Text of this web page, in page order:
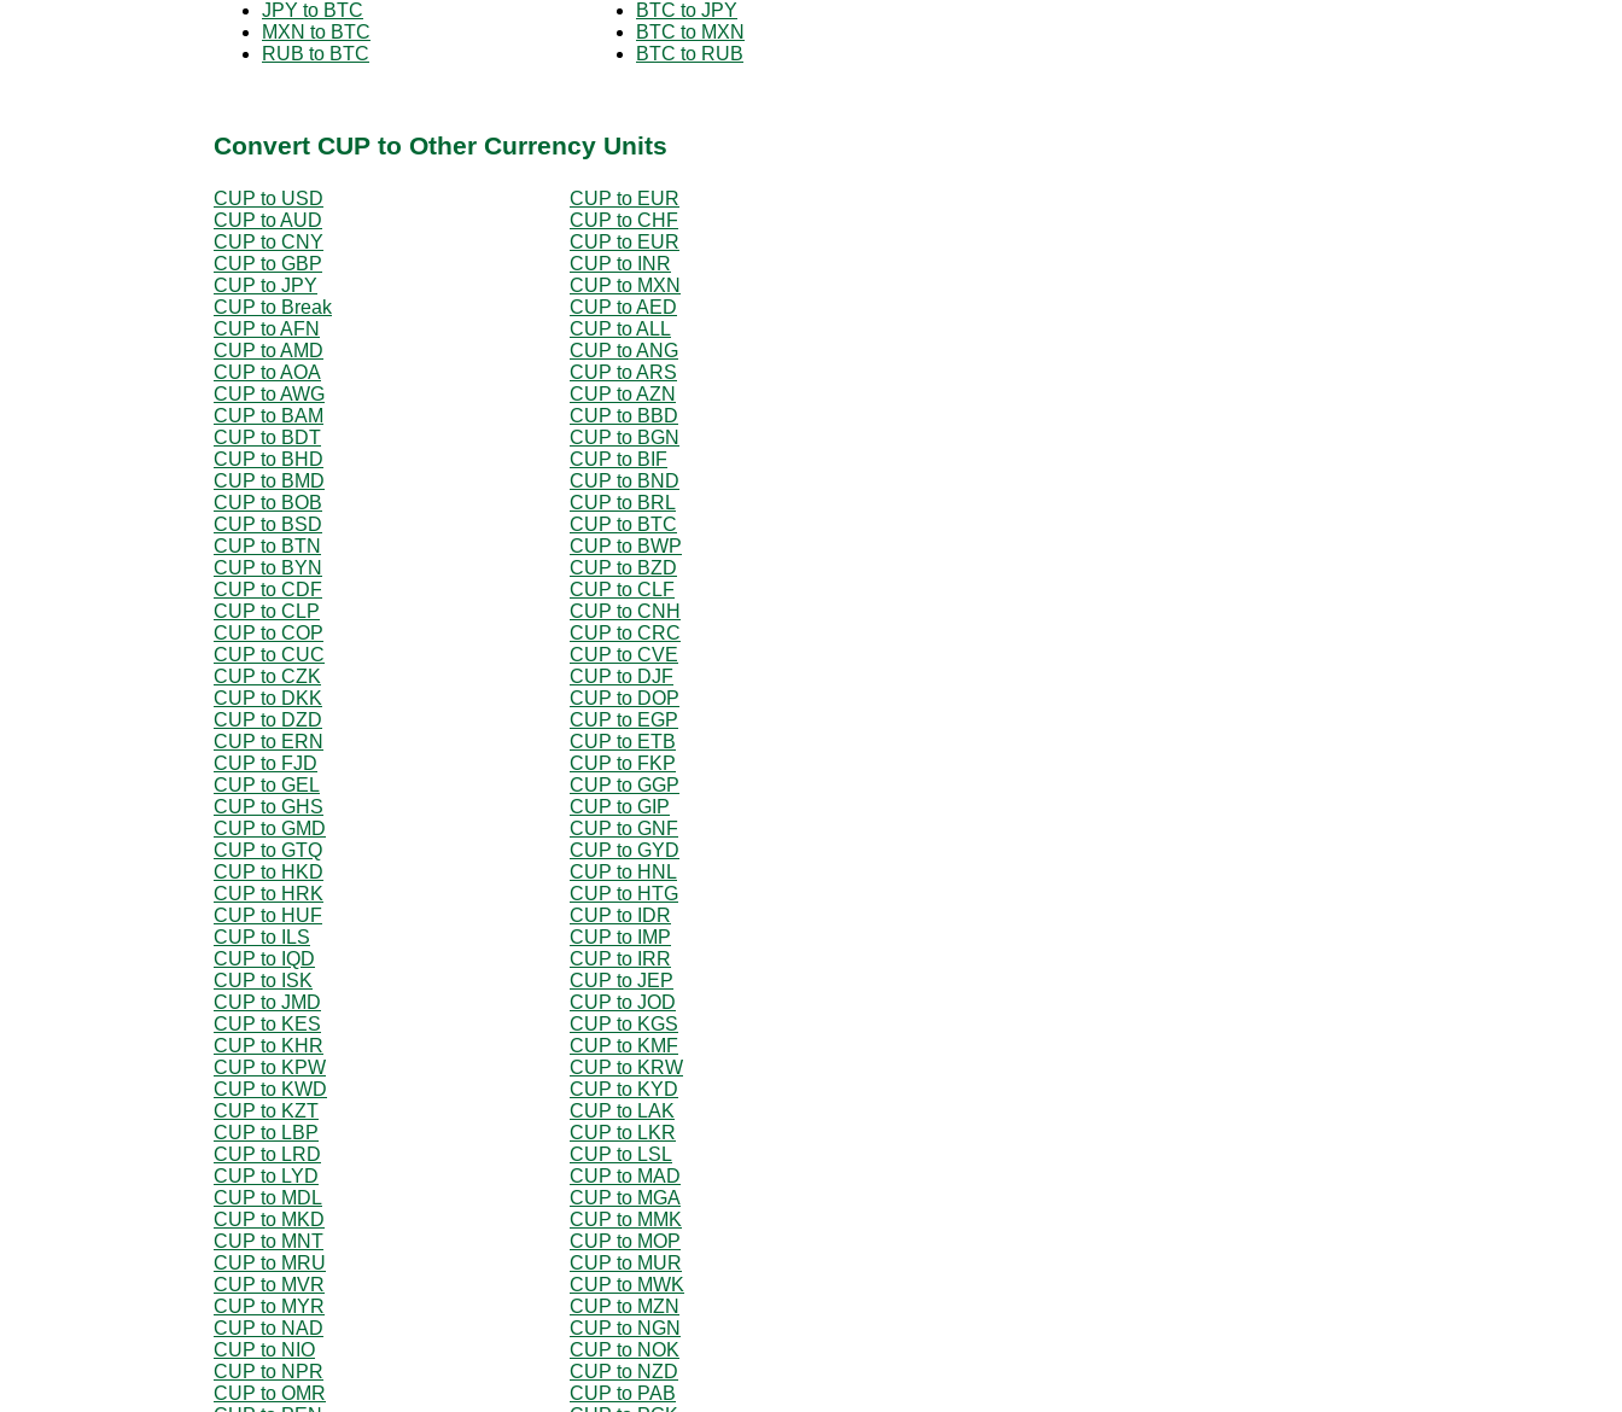
JPY to BTC
MXN to BTC
RUB to BTC
BTC to JPY
BTC to MXN
BTC to RUB
Convert CUP to Other Currency Units
CUP to USD
CUP to EUR
CUP to AUD
CUP to CHF
CUP to CNY
CUP to EUR
CUP to GBP
CUP to INR
CUP to JPY
CUP to MXN
CUP to Break
CUP to AED
CUP to AFN
CUP to ALL
CUP to AMD
CUP to ANG
CUP to AOA
CUP to ARS
CUP to AWG
CUP to AZN
CUP to BAM
CUP to BBD
CUP to BDT
CUP to BGN
CUP to BHD
CUP to BIF
CUP to BMD
CUP to BND
CUP to BOB
CUP to BRL
CUP to BSD
CUP to BTC
CUP to BTN
CUP to BWP
CUP to BYN
CUP to BZD
CUP to CDF
CUP to CLF
CUP to CLP
CUP to CNH
CUP to COP
CUP to CRC
CUP to CUC
CUP to CVE
CUP to CZK
CUP to DJF
CUP to DKK
CUP to DOP
CUP to DZD
CUP to EGP
CUP to ERN
CUP to ETB
CUP to FJD
CUP to FKP
CUP to GEL
CUP to GGP
CUP to GHS
CUP to GIP
CUP to GMD
CUP to GNF
CUP to GTQ
CUP to GYD
CUP to HKD
CUP to HNL
CUP to HRK
CUP to HTG
CUP to HUF
CUP to IDR
CUP to ILS
CUP to IMP
CUP to IQD
CUP to IRR
CUP to ISK
CUP to JEP
CUP to JMD
CUP to JOD
CUP to KES
CUP to KGS
CUP to KHR
CUP to KMF
CUP to KPW
CUP to KRW
CUP to KWD
CUP to KYD
CUP to KZT
CUP to LAK
CUP to LBP
CUP to LKR
CUP to LRD
CUP to LSL
CUP to LYD
CUP to MAD
CUP to MDL
CUP to MGA
CUP to MKD
CUP to MMK
CUP to MNT
CUP to MOP
CUP to MRU
CUP to MUR
CUP to MVR
CUP to MWK
CUP to MYR
CUP to MZN
CUP to NAD
CUP to NGN
CUP to NIO
CUP to NOK
CUP to NPR
CUP to NZD
CUP to OMR
CUP to PAB